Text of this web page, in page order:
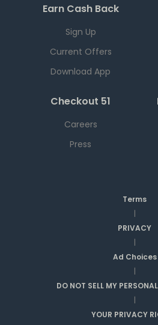
Earn Cash Back
Sign Up
Current Offers
Download App
Checkout 51
Careers
Press
Terms
|
PRIVACY
|
Ad Choices
|
DO NOT SELL MY
|
YOUR PRIVACY